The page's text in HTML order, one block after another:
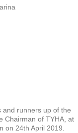
and runners up of the
Chairman of TYHA, at
on 24th April 2019.